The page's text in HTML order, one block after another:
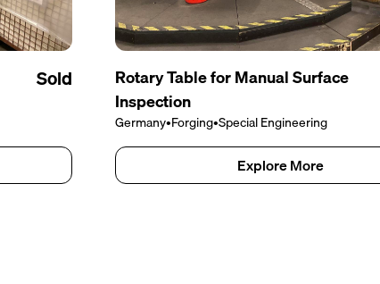
Sold
Rotary Table for Manual Surface
Inspection
Germany•Forging•Special Engineering
Explore More